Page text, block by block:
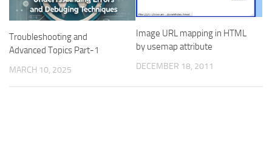
Troubleshooting and
Advanced Topics Part-1
MARCH 10, 2025
Image URL mapping in HTML
by usemap attribute
DECEMBER 18, 2011